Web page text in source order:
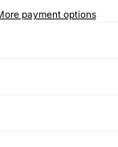
payment options